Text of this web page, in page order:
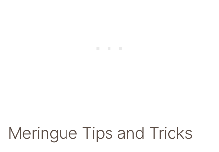
Meringue Tips and Tricks